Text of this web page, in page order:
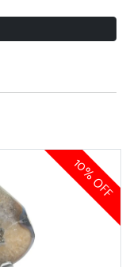
10% OFF